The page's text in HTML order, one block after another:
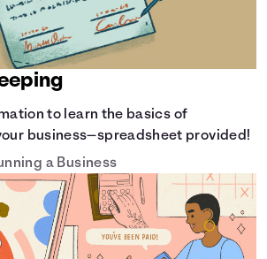
to learn the basics of
business—spreadsheet provided!
a Business